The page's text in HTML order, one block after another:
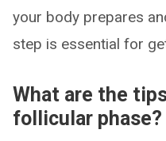
your body prepares
step is essential for
What are the
follicular phase?